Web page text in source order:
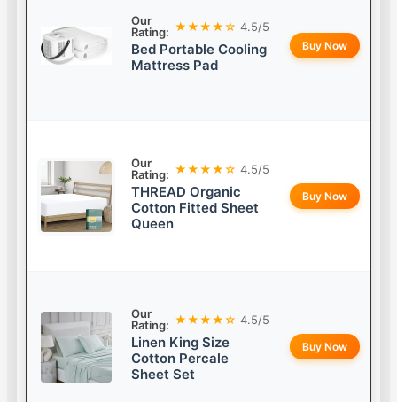
Our
Rating: ★★★★☆ 4.5/5
Bed Portable Cooling
Mattress Pad
Buy Now
Our
Rating: ★★★★☆ 4.5/5
THREAD Organic
Cotton Fitted Sheet
Queen
Buy Now
Our
Rating: ★★★★☆ 4.5/5
Linen King Size
Cotton Percale
Sheet Set
Buy Now